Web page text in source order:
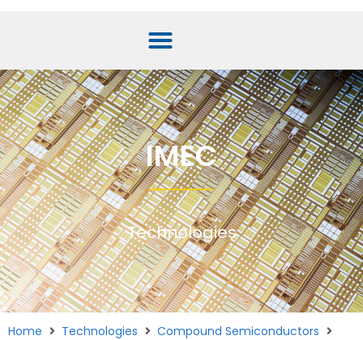
IMEC
Technologies
Home Technologies
Compound Semiconductors